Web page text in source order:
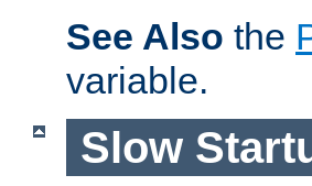
See Also the
variable.
Slow